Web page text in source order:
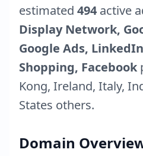
estimated 494 active
Display Network,
Google Ads,
Shopping, Facebook
Kong, Ireland, Italy,
States others.
Domain